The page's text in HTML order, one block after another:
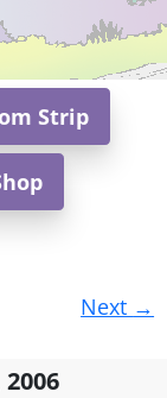
Strip
Next →